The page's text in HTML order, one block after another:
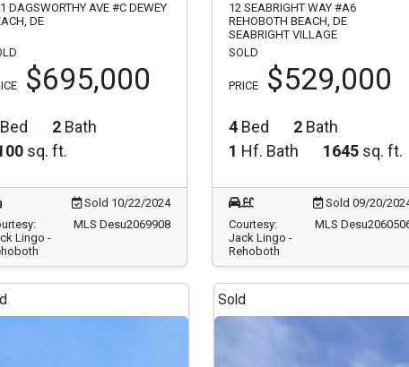
DAGSWORTHY AVE #C DEWEY
DE
$695,000
Bed 2 Bath
sq. ft.
Sold 10/22/2024
Lingo -
MLS Desu2069908
12 SEABRIGHT WAY #A6
REHOBOTH BEACH, DE
SEABRIGHT VILLAGE
SOLD
PRICE $529,000
4 Bed 2 Bath
1 Hf. Bath 1645 sq. ft.
Sold 09/20/
Courtesy:
Jack Lingo -
Rehoboth
MLS
Sold